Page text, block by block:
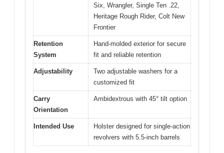
Six, Wrangler, Single Ten .22,
Heritage Rough Rider, Colt New
Frontier
Retention
System
Hand-molded exterior for secure
fit and reliable retention
Adjustability
Two adjustable washers for a
customized fit
Carry
Orientation
Ambidextrous with 45° tilt option
Intended Use
Holster designed for single-action
revolvers with 5.5-inch barrels